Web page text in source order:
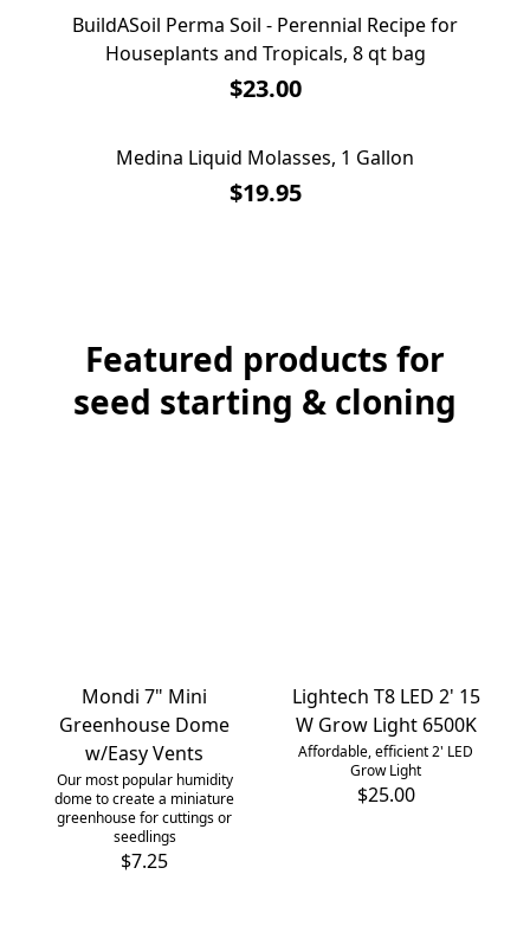
BuildASoil Perma Soil - Perennial Recipe for
Houseplants and Tropicals, 8 qt bag
BuildASoil Perma Soil - Perennial Recipe for
Houseplants and Tropicals, 8 qt bag
$23.00
Medina Liquid Molasses, 1 Gallon
Medina Liquid Molasses, 1 Gallon
$19.95
Featured products for
seed starting & cloning
Mondi 7" Mini
Greenhouse Dome
w/Easy Vents
Our most popular humidity
dome to create a miniature
greenhouse for cuttings or
seedlings
$7.25
Lightech T8 LED 2' 15
W Grow Light 6500K
Affordable, efficient 2' LED
Grow Light
$25.00